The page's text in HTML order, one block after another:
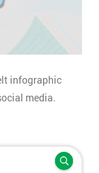
infographic
media.